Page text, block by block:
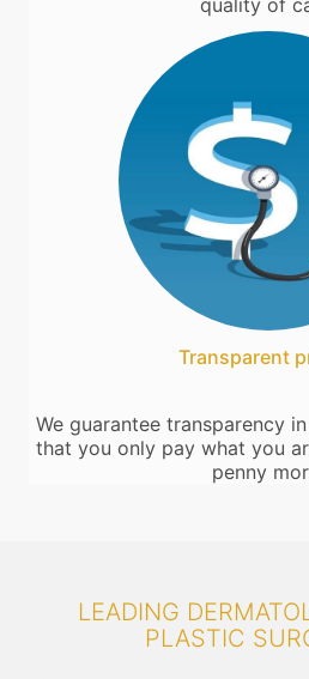
quality of
Transparent
We guarantee transparency
that you only pay what you
penny
LEADING
PLASTIC